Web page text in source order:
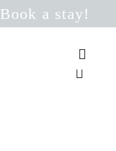
Book a stay!